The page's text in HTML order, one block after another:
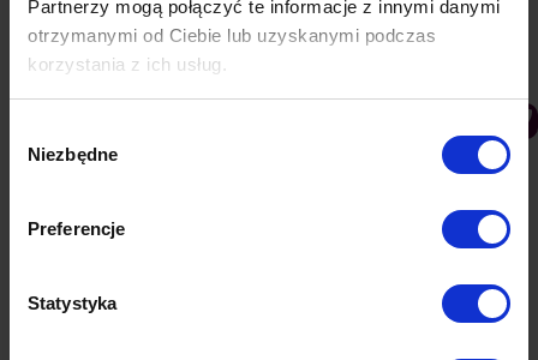
Partnerzy mogą połączyć te informacje z innymi danymi
otrzymanymi od Ciebie lub uzyskanymi podczas
korzystania z ich usług.
zgody
Niezbędne
Preferencje
Statystyka
on
Facebook
on
on
on
Post
Subscription banner & Welcome notification